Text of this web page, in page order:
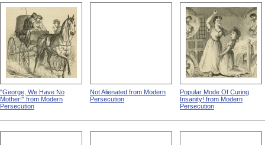
"George, We Have No
Mother!" from Modern
Persecution
Not Alienated from Modern
Persecution
Popular Mode Of Curing
Insanity! from Modern
Persecution